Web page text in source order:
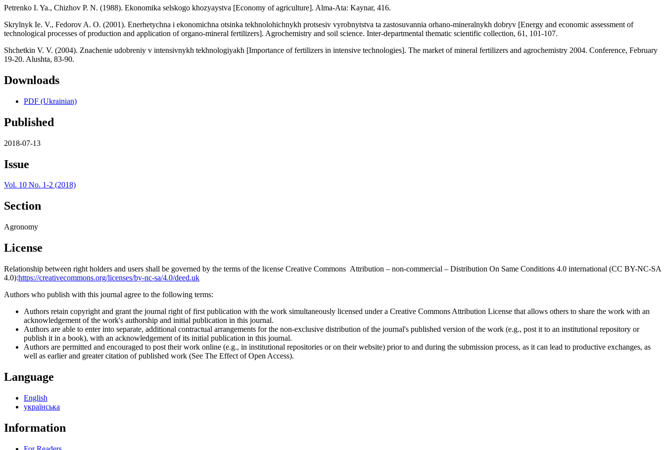
Petrenko I. Ya., Chizhov P. N. (1988). Ekonomika selskogo khozyaystva [Economy of agriculture]. Alma-Ata: Kaynar, 416.
Skrylnyk Ie. V., Fedorov A. O. (2001). Enerhetychna i ekonomichna otsinka tekhnolohichnykh protsesiv vyrobnytstva ta zastosuvannia orhano-mineralnykh dobryv [Energy and economic assessment of
technological processes of production and application of organo-mineral fertilizers]. Agrochemistry and soil science. Inter-departmental thematic scientific collection, 61, 101-107.
Shchetkin V. V. (2004). Znachenie udobreniy v intensivnykh tekhnologiyakh [Importance of fertilizers in intensive technologies]. The market of mineral fertilizers and agrochemistry 2004. Conference, February
19-20. Alushta, 83-90.
Downloads
PDF (Ukrainian)
Published
2018-07-13
Issue
Vol. 10 No. 1-2 (2018)
Section
Agronomy
License
Relationship between right holders and users shall be governed by the terms of the license Creative Commons Attribution – non-commercial – Distribution On Same Conditions 4.0 international (CC BY-NC-SA
4.0):https://creativecommons.org/licenses/by-nc-sa/4.0/deed.uk
Authors who publish with this journal agree to the following terms:
Authors retain copyright and grant the journal right of first publication with the work simultaneously licensed under a Creative Commons Attribution License that allows others to share the work with an
acknowledgement of the work's authorship and initial publication in this journal.
Authors are able to enter into separate, additional contractual arrangements for the non-exclusive distribution of the journal's published version of the work (e.g., post it to an institutional repository or
publish it in a book), with an acknowledgement of its initial publication in this journal.
Authors are permitted and encouraged to post their work online (e.g., in institutional repositories or on their website) prior to and during the submission process, as it can lead to productive exchanges, as
well as earlier and greater citation of published work (See The Effect of Open Access).
Language
English
українська
Information